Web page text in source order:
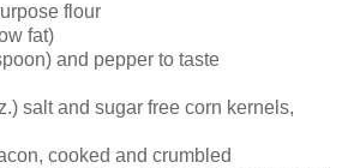
flour
fat)
and pepper to taste
salt and sugar free corn kernels,
cooked and crumbled